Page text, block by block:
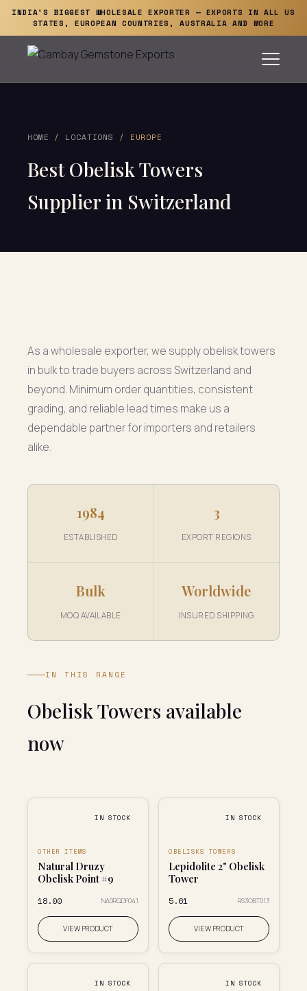
INDIA'S BIGGEST WHOLESALE EXPORTER — EXPORTS IN ALL US
STATES, EUROPEAN COUNTRIES, AUSTRALIA AND MORE
HOME / LOCATIONS / EUROPE
Best Obelisk Towers
Supplier in Switzerland
As a wholesale exporter, we supply obelisk towers
in bulk to trade buyers across Switzerland and
beyond. Minimum order quantities, consistent
grading, and reliable lead times make us a
dependable partner for importers and retailers
alike.
1984
ESTABLISHED
3
EXPORT REGIONS
Bulk
MOQ AVAILABLE
Worldwide
INSURED SHIPPING
IN THIS RANGE
Obelisk Towers available
now
IN STOCK
OTHER ITEMS
Natural Druzy
Obelisk Point #9
₹18.00 NA0RQDF041
VIEW PRODUCT
IN STOCK
OBELISKS TOWERS
Lepidolite 2" Obelisk
Tower
₹5.61 RS3OBT013
VIEW PRODUCT
IN STOCK IN STOCK